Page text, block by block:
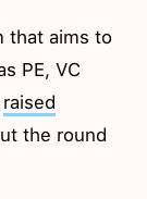
that aims to
PE, VC
raised
the round